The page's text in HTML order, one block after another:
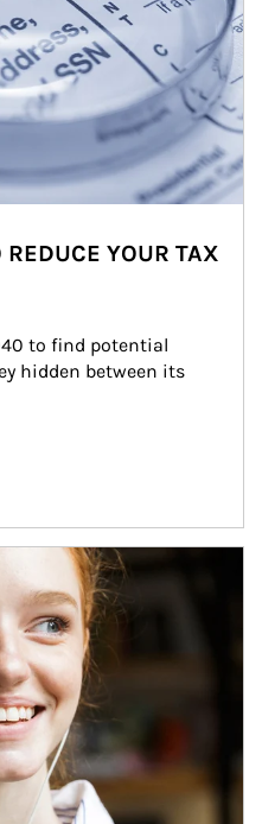
YOUR TAX
to find potential
hidden between its